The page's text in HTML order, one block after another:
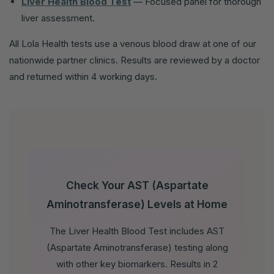
liver assessment.
All Lola Health tests use a venous blood draw at one of our
nationwide partner clinics. Results are reviewed by a doctor
and returned within 4 working days.
Check Your AST (Aspartate
Aminotransferase) Levels at Home
The Liver Health Blood Test includes AST
(Aspartate Aminotransferase) testing along
with other key biomarkers. Results in 2